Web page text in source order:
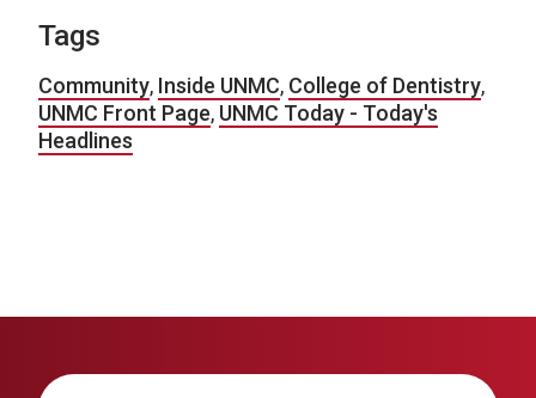
Tags
Community, Inside UNMC, College of Dentistry,
UNMC Front Page, UNMC Today - Today's
Headlines